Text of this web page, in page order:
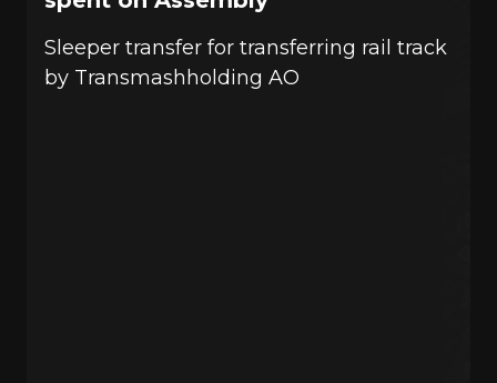
Sleeper transfer for transferring rail track
by Transmashholding AO